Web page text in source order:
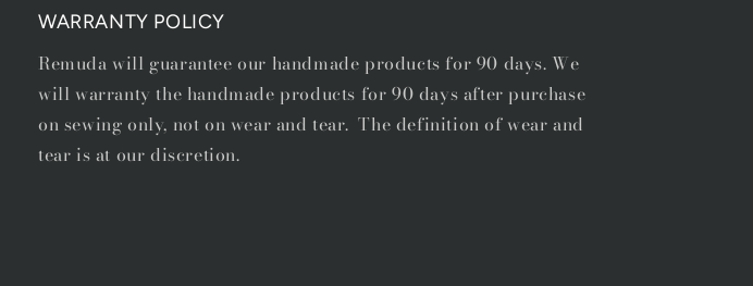
WARRANTY POLICY
Remuda will guarantee our handmade products for 90 days. We
will warranty the handmade products for 90 days after purchase
on sewing only, not on wear and tear. The definition of wear and
tear is at our discretion.